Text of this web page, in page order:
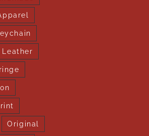
Leather
Original